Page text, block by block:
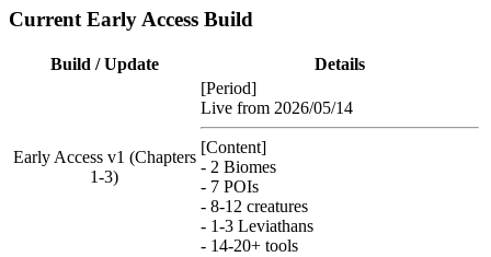
Current Early Access Build
Build / Update Details
Early Access v1 (Chapters
1-3)
[Period]
Live from 2026/05/14
[Content]
- 2 Biomes
- 7 POIs
- 8-12 creatures
- 1-3 Leviathans
- 14-20+ tools